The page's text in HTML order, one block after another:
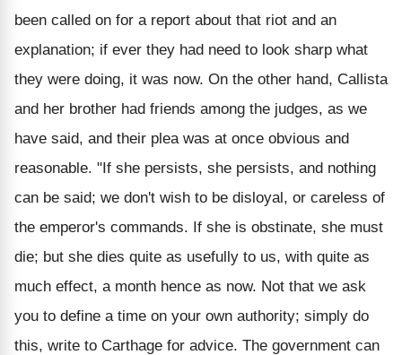
been called on for a report about that riot and an
explanation; if ever they had need to look sharp what
they were doing, it was now. On the other hand, Callista
and her brother had friends among the judges, as we
have said, and their plea was at once obvious and
reasonable. "If she persists, she persists, and nothing
can be said; we don't wish to be disloyal, or careless of
the emperor's commands. If she is obstinate, she must
die; but she dies quite as usefully to us, with quite as
much effect, a month hence as now. Not that we ask
you to define a time on your own authority; simply do
this, write to Carthage for advice. The government can